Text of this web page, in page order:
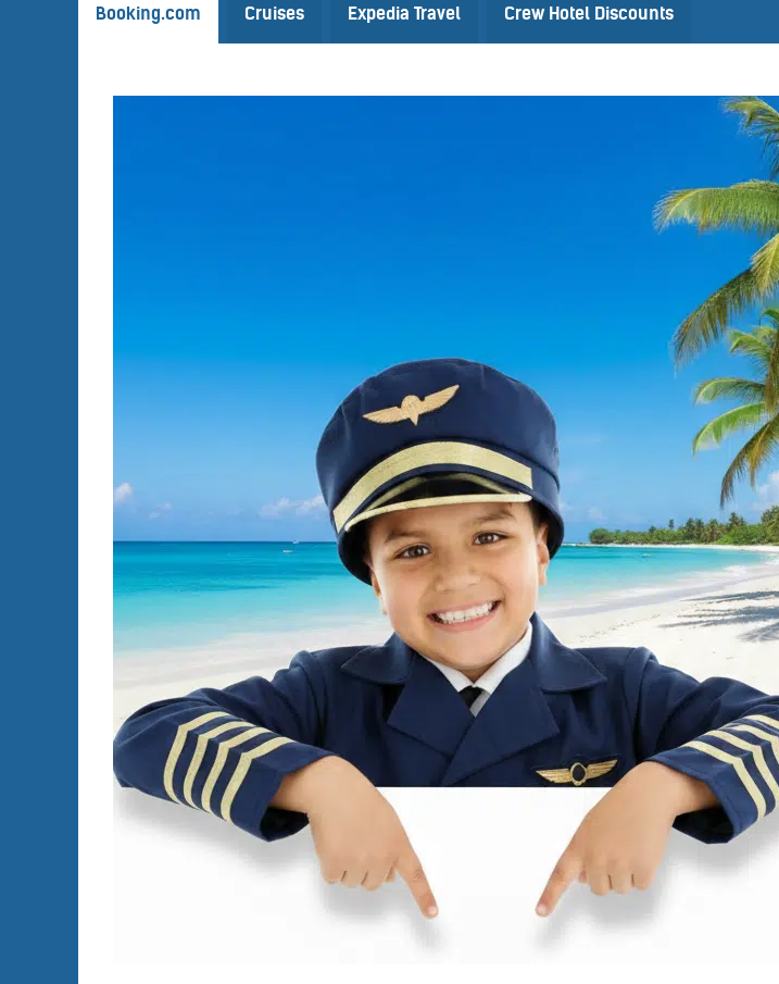
Booking.com Cruises Expedia Travel Crew Hotel Discounts